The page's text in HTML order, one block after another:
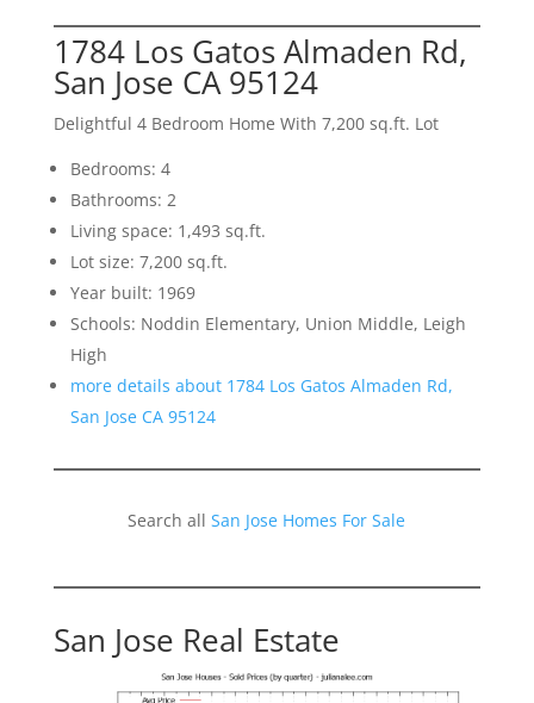
1784 Los Gatos Almaden Rd,
San Jose CA 95124
Delightful 4 Bedroom Home With 7,200 sq.ft. Lot
Bedrooms: 4
Bathrooms: 2
Living space: 1,493 sq.ft.
Lot size: 7,200 sq.ft.
Year built: 1969
Schools: Noddin Elementary, Union Middle, Leigh
High
more details about 1784 Los Gatos Almaden Rd,
San Jose CA 95124
Search allSan Jose Homes For Sale
San Jose Real Estate